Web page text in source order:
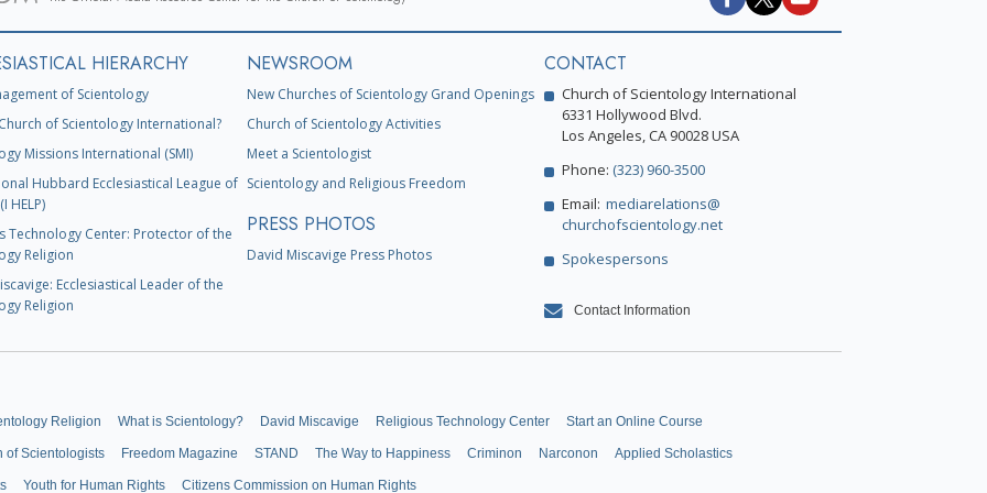
HIERARCHY
of Scientology
of Scientology International?
Missions International (SMI)
Hubbard Ecclesiastical League of
HELP)
Technology Center: Protector of the
Religion
Ecclesiastical Leader of the
Religion
NEWSROOM
New Churches of Scientology Grand Openings
Church of Scientology Activities
Meet a Scientologist
Scientology and Religious Freedom
PRESS PHOTOS
David Miscavige Press Photos
CONTACT
Church of Scientology International
6331 Hollywood Blvd.
Los Angeles, CA 90028 USA
Phone: (323) 960-3500
Email: mediarelations@
churchofscientology.net
Spokespersons
Contact Information
Religion What is Scientology? David Miscavige Religious Technology Center Start an Online Course
of Scientologists Freedom Magazine STAND The Way to Happiness Criminon Narconon Applied Scholastics
Youth for Human Rights Citizens Commission on Human Rights